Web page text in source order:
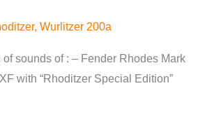
, Wurlitzer 200a
sounds of : – Fender Rhodes Mark
with “Rhoditzer Special Edition”